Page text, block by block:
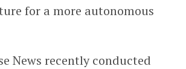
for a more autonomous
News recently conducted